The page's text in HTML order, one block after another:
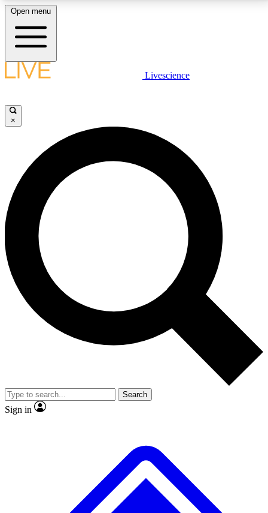
LIVE SCIENCE PLUS
JOIN FREE
LIVE SCIENCE PRO
Unlimited access to our exclusive features, expert analysis and in-depth
interviews, all ad-free
No ads, ever
Exclusive, original
reporting
video
Member-only features
Open menu
Livescience
×
Search
Sign in